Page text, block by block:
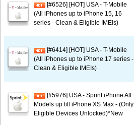
[#6526] [HOT] USA - T-Mobile
(All iPhones up to iPhone 15, 16
series - Clean & Eligible IMEIs)
[#6414] [HOT] USA - T-Mobile
(All iPhones up to iPhone 17 series -
Clean & Eligible IMEIs)
[#5976] USA - Sprint iPhone All
Models up till iPhone XS Max - (Only
Eligible Devices Unlocked)*New